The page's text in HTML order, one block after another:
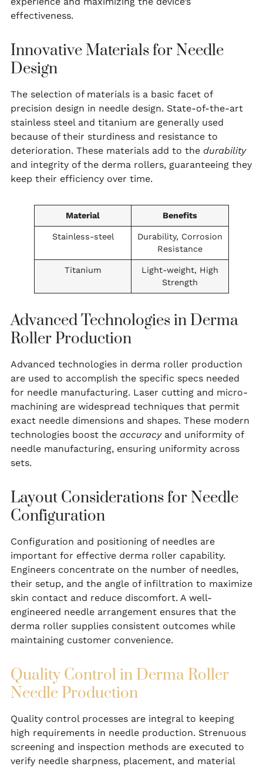
effectiveness.
Innovative Materials for Needle
Design
The selection of materials is a basic facet of
precision design in needle design. State-of-the-art
stainless steel and titanium are generally used
because of their sturdiness and resistance to
deterioration. These materials add to the durability
and integrity of the derma rollers, guaranteeing they
keep their efficiency over time.
Material Benefits
Stainless-steel
Durability, Corrosion
Resistance
Titanium
Light-weight, High
Strength
Advanced Technologies in Derma
Roller Production
Advanced technologies in derma roller production
are used to accomplish the specific specs needed
for needle manufacturing. Laser cutting and micro-
machining are widespread techniques that permit
exact needle dimensions and shapes. These modern
technologies boost the accuracyand uniformity of
needle manufacturing, ensuring uniformity across
sets.
Layout Considerations for Needle
Configuration
Configuration and positioning of needles are
important for effective derma roller capability.
Engineers concentrate on the number of needles,
their setup, and the angle of infiltration to maximize
skin contact and reduce discomfort. A well-
engineered needle arrangement ensures that the
derma roller supplies consistent outcomes while
maintaining customer convenience.
Quality Control in Derma Roller
Needle Production
Quality control processes are integral to keeping
high requirements in needle production. Strenuous
screening and inspection methods are executed to
verify needle sharpness, placement, and material